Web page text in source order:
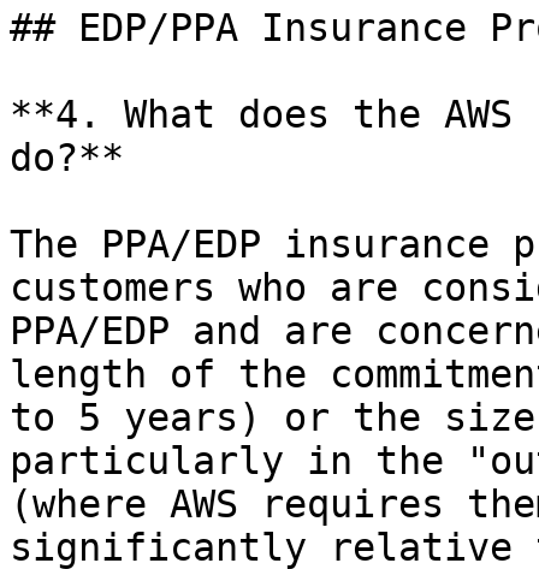
## EDP/PPA Insurance
**4. What does the AWS
do?**
The PPA/EDP
customers who are
PPA/EDP and are
length of the
to 5 years) or the size
particularly in the
(where AWS requires
significantly relative